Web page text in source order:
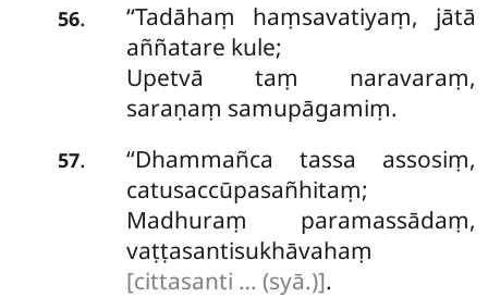
56. ‘‘Tadāhaṃ haṃsavatiyaṃ, jātā
aññatare kule;
Upetvā taṃ naravaraṃ,
saraṇaṃ samupāgamiṃ.
57.
‘‘Dhammañca tassa assosiṃ,
catusaccūpasañhitaṃ;
Madhuraṃ paramassādaṃ,
vaṭṭasantisukhāvahaṃ
[cittasanti … (syā.)].